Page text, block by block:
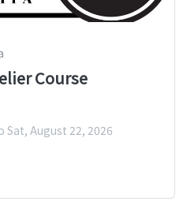
Course
Sat, August 22, 2026